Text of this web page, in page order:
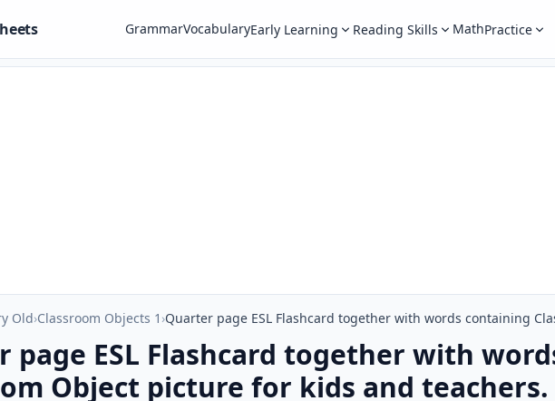
GrammarVocabularyEarly Learning Reading Skills MathPractice
Old›Classroom Objects 1 ›
page ESL Flashcard together with
Object picture for kids and teachers.